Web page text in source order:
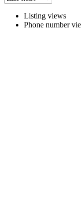
Listing views
Phone number